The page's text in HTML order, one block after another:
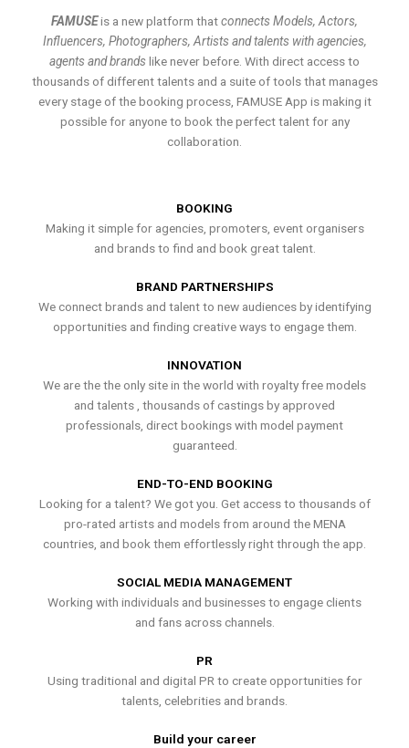
FAMUSEis a new platform thatconnects Models, Actors,
Influencers, Photographers, Artists and talents with agencies,
agents and brands like never before. With direct access to
thousands of different talents and a suite of tools that manages
every stage of the booking process, FAMUSE App is making it
possible for anyone to book the perfect talent for any
collaboration.
BOOKING
Making it simple for agencies, promoters, event organisers
and brands to find and book great talent.
BRAND PARTNERSHIPS
We connect brands and talent to new audiences by identifying
opportunities and finding creative ways to engage them.
INNOVATION
We are the the only site in the world with royalty free models
and talents , thousands of castings by approved
professionals, direct bookings with model payment
guaranteed.
END-TO-END BOOKING
Looking for a talent? We got you. Get access to thousands of
pro-rated artists and models from around the MENA
countries, and book them effortlessly right through the app.
SOCIAL MEDIA MANAGEMENT
Working with individuals and businesses to engage clients
and fans across channels.
PR
Using traditional and digital PR to create opportunities for
talents, celebrities and brands.
Build your career